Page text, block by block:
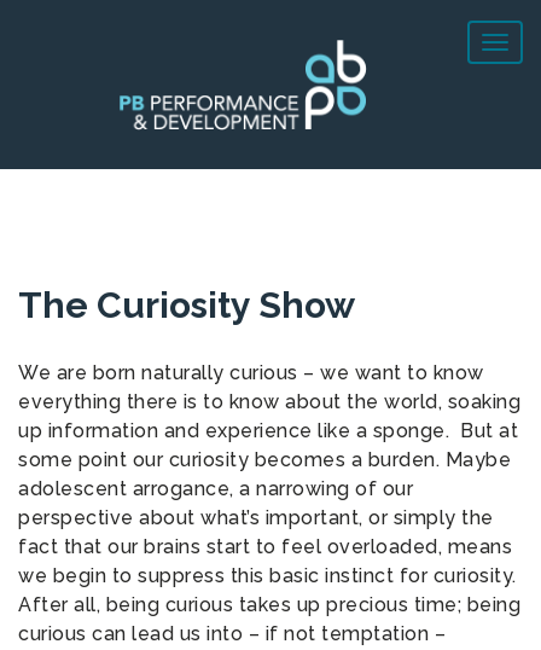
The Curiosity Show
We are born naturally curious – we want to know
everything there is to know about the world, soaking
up information and experience like a sponge. But at
some point our curiosity becomes a burden. Maybe
adolescent arrogance, a narrowing of our
perspective about what’s important, or simply the
fact that our brains start to feel overloaded, means
we begin to suppress this basic instinct for curiosity.
After all, being curious takes up precious time; being
curious can lead us into – if not temptation –